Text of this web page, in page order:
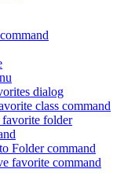
dialog
class command
favorite folder
Folder command
favorite command